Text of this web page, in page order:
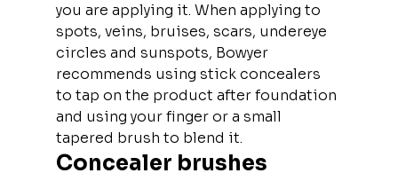
you are applying it. When applying to
spots, veins, bruises, scars, undereye
circles and sunspots, Bowyer
recommends using stick concealers
to tap on the product after foundation
and using your finger or a small
tapered brush to blend it.
Concealer brushes